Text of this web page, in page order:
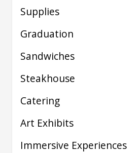
Supplies
Graduation
Sandwiches
Steakhouse
Catering
Art Exhibits
Immersive Experiences